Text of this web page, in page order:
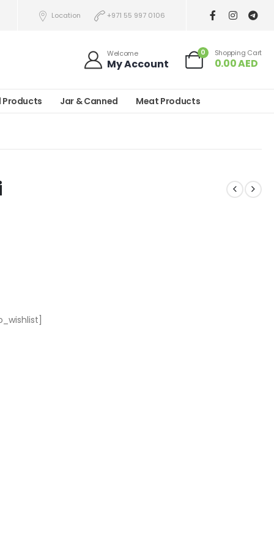
Location +971 55 997 0106
Welcome
My Account
0 Shopping Cart
0.00AED
Products Jar & Canned Meat Products